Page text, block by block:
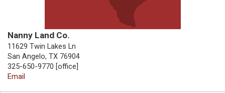
Nanny Land Co.
11629 Twin Lakes Ln
San Angelo, TX 76904
325-650-9770 [office]
Email